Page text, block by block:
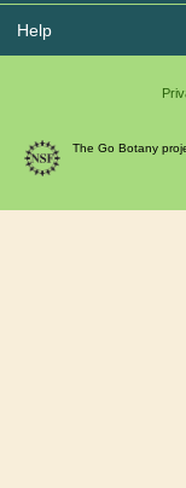
Help
The Go Botany